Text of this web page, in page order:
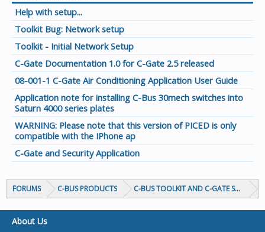
Help with setup...
Toolkit Bug: Network setup
Toolkit - Initial Network Setup
C-Gate Documentation 1.0 for C-Gate 2.5 released
08-001-1 C-Gate Air Conditioning Application User Guide
Application note for installing C-Bus 30mech switches into
Saturn 4000 series plates
WARNING: Please note that this version of PICED is only
compatible with the IPhone ap
C-Gate and Security Application
FORUMS C-BUS PRODUCTS C-BUS TOOLKIT AND C-GATE
About Us